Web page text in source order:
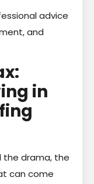
advice
and
in
the drama, the
can come